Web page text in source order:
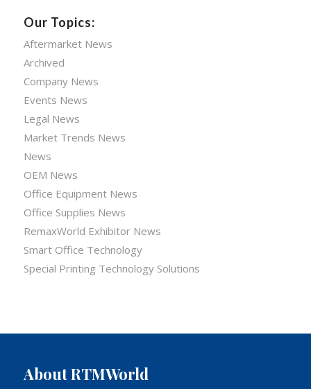
Our Topics:
Aftermarket News
Archived
Company News
Events News
Legal News
Market Trends News
News
OEM News
Office Equipment News
Office Supplies News
RemaxWorld Exhibitor News
Smart Office Technology
Special Printing Technology Solutions
About RTMWorld